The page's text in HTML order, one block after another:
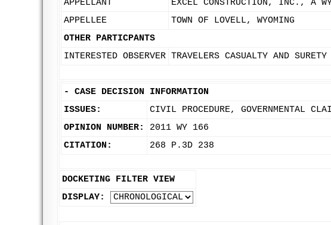
APPELLANT
EXCEL CONSTRUCTION, INC., A
APPELLEE
TOWN OF LOVELL, WYOMING
OTHER PARTICPANTS
INTERESTED OBSERVER TRAVELERS CASUALTY AND
- CASE DECISION INFORMATION
ISSUES:
CIVIL PROCEDURE, GOVERNMENTAL
OPINION NUMBER:
2011 WY 166
CITATION:
268 P.3D 238
DOCKETING FILTER VIEW
DISPLAY: